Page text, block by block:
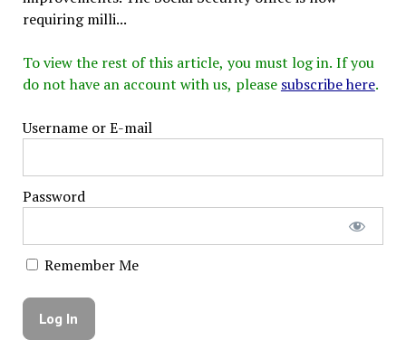
requiring milli...
To view the rest of this article, you must log in. If you
do not have an account with us, please subscribe here.
Username or E-mail
Password
Remember Me